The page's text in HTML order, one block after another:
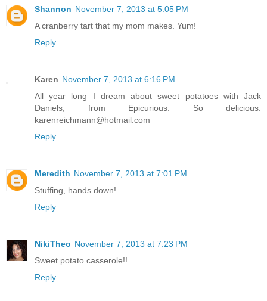
Shannon November 7, 2013 at 5:05 PM
A cranberry tart that my mom makes. Yum!
Reply
Karen November 7, 2013 at 6:16 PM
All year long I dream about sweet potatoes with Jack
Daniels, from Epicurious. So delicious.
karenreichmann@hotmail.com
Reply
Meredith November 7, 2013 at 7:01 PM
Stuffing, hands down!
Reply
NikiTheo November 7, 2013 at 7:23 PM
Sweet potato casserole!!
Reply